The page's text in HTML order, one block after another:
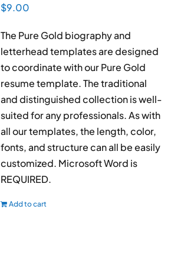
$9.00
The Pure Gold biography and
letterhead templates are designed
to coordinate with our Pure Gold
resume template. The traditional
and distinguished collection is well-
suited for any professionals. As with
all our templates, the length, color,
fonts, and structure can all be easily
customized. Microsoft Word is
REQUIRED.
Add to cart